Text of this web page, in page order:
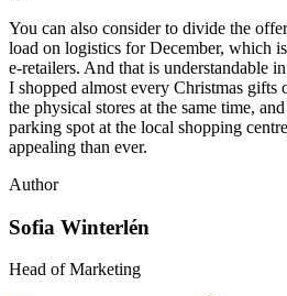
You can also consider to divide the
load on logistics for December, which
e-retailers. And that is understandable
I shopped almost every Christmas gifts
the physical stores at the same time,
parking spot at the local shopping
appealing than ever.
Author
Sofia Winterlén
Head of Marketing